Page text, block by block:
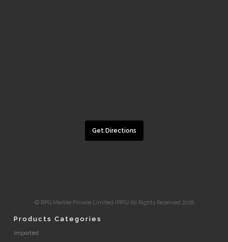
Get Directions
© RPG Marble Private Limited (RPG) All Rights Reserved 2018
Products Categories
Imported